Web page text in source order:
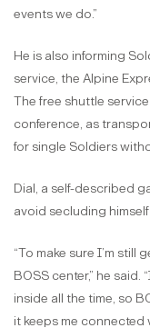
events we do.”
He is also informing
service, the Alpine
The free shuttle
conference, as
for single Soldiers
Dial, a self-described
avoid secluding
“To make sure I’m
BOSS center,” he
inside all the time, so
it keeps me connected